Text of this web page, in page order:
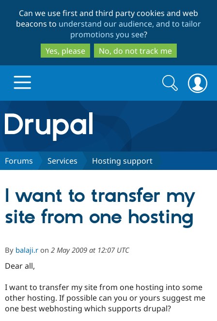
to
main
content
to
search
Can we use first and third party cookies and web
beacons to understand our audience, and to tailor
promotions you see?
Yes, please
No, do not track me
Drupal.org home
Discover Drupal
Drupal CMS
Drupal for
Download
Local
Partners & Services
Become a
Certified
Community
Community
The Drupal
Get Started
Search
form
Search
Forums Services Hosting support
I want to transfer my
site from one hosting
By balaji.r on 2 May 2009 at 12:07 UTC
Dear all,
I want to transfer my site from one hosting into some
other hosting. If possible can you or yours suggest me
one best webhosting which supports drupal?